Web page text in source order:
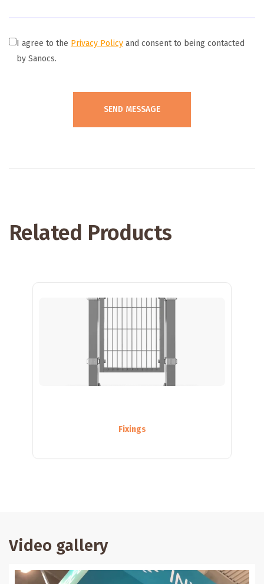
I agree to the Privacy Policy and consent to being contacted
by Sanocs.
Related Products
Fixings
Video gallery